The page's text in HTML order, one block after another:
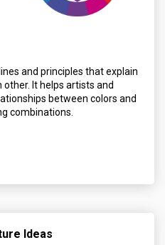
and principles that explain
It helps artists and
between colors and
combinations.
Ideas